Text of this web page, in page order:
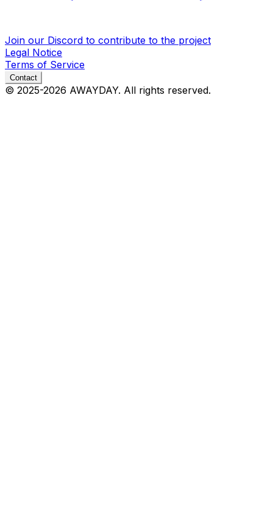
Join our Discord to contribute to the project
Legal Notice
Terms of Service
Contact
© 2025-2026 AWAYDAY. All rights reserved.